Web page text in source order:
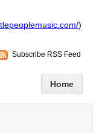
)
Subscribe RSS Feed
Home